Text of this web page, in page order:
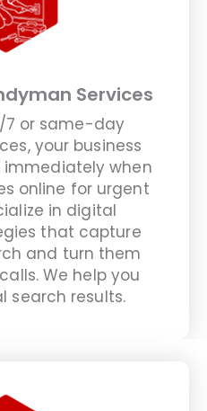
Services
7 or same-day
your business
immediately when
online for urgent
in digital
that capture
and turn them
We help you
search results.